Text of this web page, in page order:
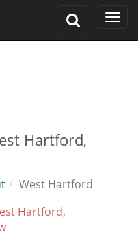
Toggle
Hartford,
West Hartford
Hartford,